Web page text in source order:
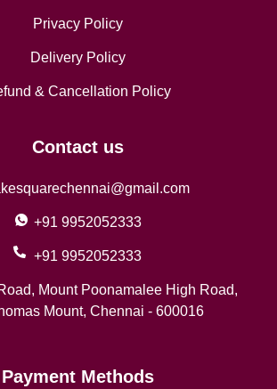
Privacy Policy
Delivery Policy
& Cancellation Policy
Contact us
+91 9952052333
+91 9952052333
Mount Poonamalee High Road,
Mount, Chennai - 600016
Payment Methods